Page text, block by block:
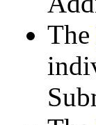
The